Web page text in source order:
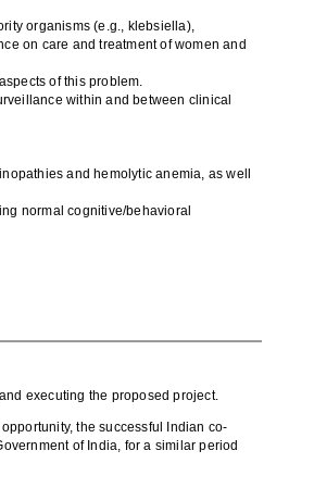
organisms (e.g., klebsiella),
on care and treatment of women and
of this problem.
within and between clinical
and hemolytic anemia, as well
normal cognitive/behavioral
executing the proposed project.
the successful Indian co-
of India, for a similar period